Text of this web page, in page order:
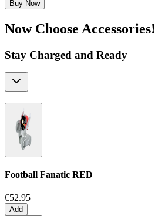
Buy Now
Now Choose Accessories!
Stay Charged and Ready
Football Fanatic RED
€52.95
Add